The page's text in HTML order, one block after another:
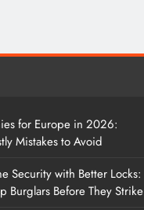
for Europe in 2026:
Mistakes to Avoid
Security with Better Locks:
Burglars Before They Strike